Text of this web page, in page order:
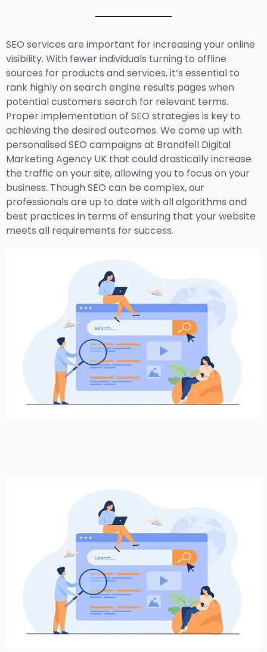
SEO services are important for increasing your online
visibility. With fewer individuals turning to offline
sources for products and services, it’s essential to
rank highly on search engine results pages when
potential customers search for relevant terms.
Proper implementation of SEO strategies is key to
achieving the desired outcomes. We come up with
personalised SEO campaigns at Brandfell Digital
Marketing Agency UK that could drastically increase
the traffic on your site, allowing you to focus on your
business. Though SEO can be complex, our
professionals are up to date with all algorithms and
best practices in terms of ensuring that your website
meets all requirements for success.